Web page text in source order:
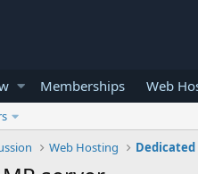
Memberships Web
Web Hosting Dedicated